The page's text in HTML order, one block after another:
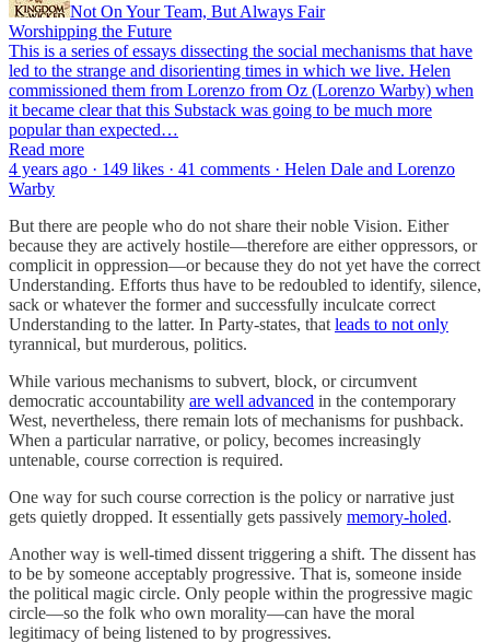
Not On Your Team, But Always Fair
Worshipping the Future
This is a series of essays dissecting the social mechanisms that have
led to the strange and disorienting times in which we live. Helen
commissioned them from Lorenzo from Oz (Lorenzo Warby) when
it became clear that this Substack was going to be much more
popular than expected…
Read more
4 years ago · 149 likes · 41 comments · Helen Dale and Lorenzo
Warby
But there are people who do not share their noble Vision. Either
because they are actively hostile—therefore are either oppressors, or
complicit in oppression—or because they do not yet have the correct
Understanding. Efforts thus have to be redoubled to identify, silence,
sack or whatever the former and successfully inculcate correct
Understanding to the latter. In Party-states, that leads to not only
tyrannical, but murderous, politics.
While various mechanisms to subvert, block, or circumvent
democratic accountability are well advanced in the contemporary
West, nevertheless, there remain lots of mechanisms for pushback.
When a particular narrative, or policy, becomes increasingly
untenable, course correction is required.
One way for such course correction is the policy or narrative just
gets quietly dropped. It essentially gets passively memory-holed.
Another way is well-timed dissent triggering a shift. The dissent has
to be by someone acceptably progressive. That is, someone inside
the political magic circle. Only people within the progressive magic
circle—so the folk who own morality—can have the moral
legitimacy of being listened to by progressives.